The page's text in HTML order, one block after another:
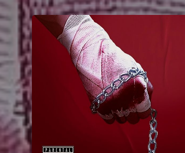
You're all set!